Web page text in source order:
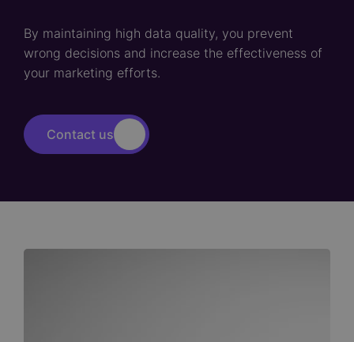
By maintaining high data quality, you prevent
wrong decisions and increase the effectiveness of
your marketing efforts.
Contact us